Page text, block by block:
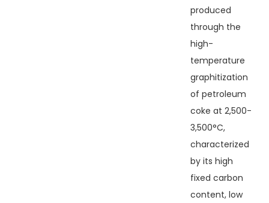
produced
through the
high-
temperature
graphitization
of petroleum
coke at 2,500-
3,500°C,
characterized
by its high
fixed carbon
content, low